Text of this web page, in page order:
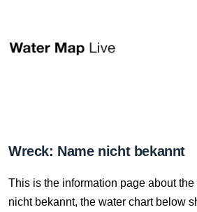
Wreck: Name nicht bekannt
This is the information page about
nicht bekannt, the water chart below